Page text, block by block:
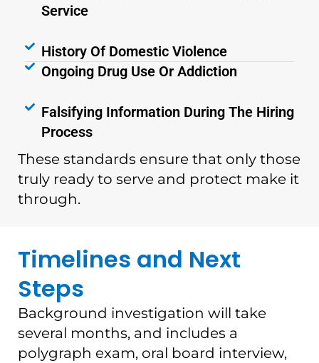
Service
History Of Domestic Violence
Ongoing Drug Use Or Addiction
Falsifying Information During The Hiring
Process
These standards ensure that only those
truly ready to serve and protect make it
through.
Timelines and Next
Steps
Background investigation will take
several months, and includes a
polygraph exam, oral board interview,